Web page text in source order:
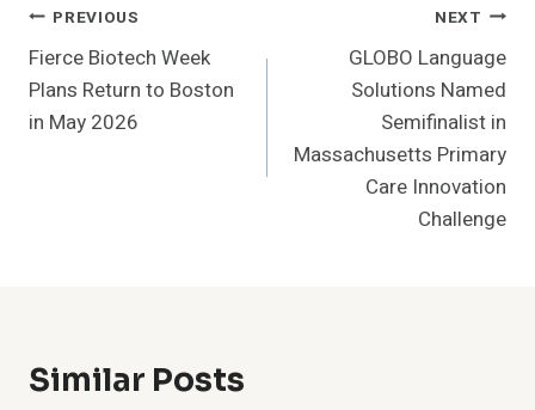
Post
Navigation
PREVIOUS
Fierce Biotech Week
Plans Return to Boston
in May 2026
NEXT
GLOBO Language
Solutions Named
Semifinalist in
Massachusetts Primary
Care Innovation
Challenge
Similar Posts